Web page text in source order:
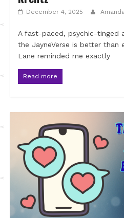
December 4, 2025
A fast-paced, psychic-tinged
the JayneVerse is better than
Lane reminded me exactly
Read more